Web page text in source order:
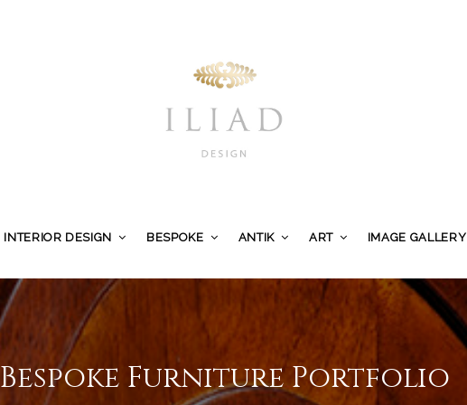
INTERIOR DESIGN BESPOKE ANTIK ART IMAGE GALLERY
Bespoke Furniture Portfolio